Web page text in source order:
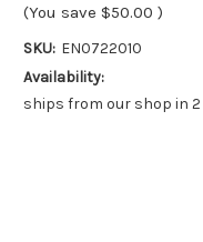
(You save $50.00 )
SKU: EN0722010
Availability:
ships from our shop in 2